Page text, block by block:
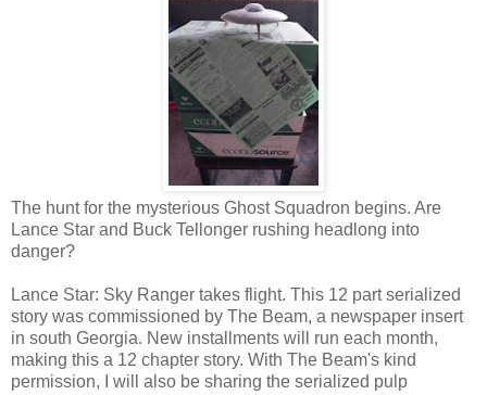
The hunt for the mysterious Ghost Squadron begins. Are
Lance Star and Buck Tellonger rushing headlong into
danger?
Lance Star: Sky Ranger takes flight. This 12 part serialized
story was commissioned by The Beam, a newspaper insert
in south Georgia. New installments will run each month,
making this a 12 chapter story. With The Beam's kind
permission, I will also be sharing the serialized pulp